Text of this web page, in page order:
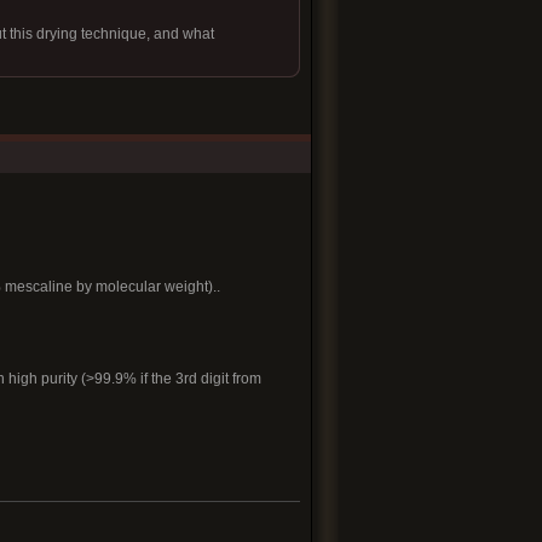
this drying technique, and what
by molecular weight)..
purity (>99.9% if the 3rd digit from